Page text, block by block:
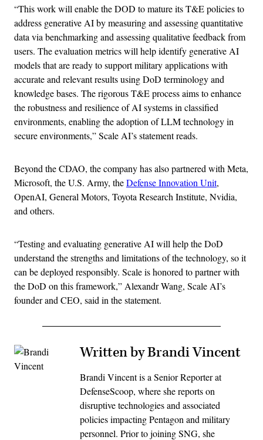
“This work will enable the DOD to mature its T&E policies to
address generative AI by measuring and assessing quantitative
data via benchmarking and assessing qualitative feedback from
users. The evaluation metrics will help identify generative AI
models that are ready to support military applications with
accurate and relevant results using DoD terminology and
knowledge bases. The rigorous T&E process aims to enhance
the robustness and resilience of AI systems in classified
environments, enabling the adoption of LLM technology in
secure environments,” Scale AI’s statement reads.
Beyond the CDAO, the company has also partnered with Meta,
Microsoft, the U.S. Army, theDefense Innovation Unit,
OpenAI, General Motors, Toyota Research Institute, Nvidia,
and others.
“Testing and evaluating generative AI will help the DoD
understand the strengths and limitations of the technology, so it
can be deployed responsibly. Scale is honored to partner with
the DoD on this framework,” Alexandr Wang, Scale AI’s
founder and CEO, said in the statement.
Written by Brandi Vincent
Brandi Vincent is a Senior Reporter at
DefenseScoop, where she reports on
disruptive technologies and associated
policies impacting Pentagon and military
personnel. Prior to joining SNG, she